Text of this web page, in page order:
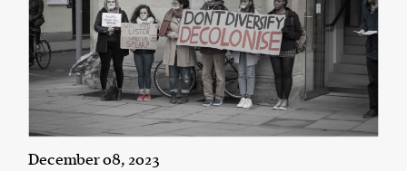
We and our partners may store and access
personal data such as cookies, device identifiers
or other similar technologies on your device and
process such data to personalise content and ads,
provide social media features and analyse our
traffic.
December 08, 2023